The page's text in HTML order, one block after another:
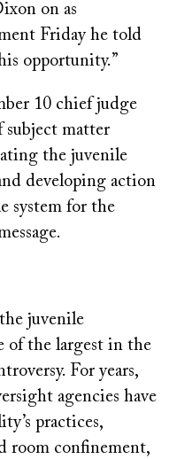
on as
Friday he told
opportunity.”
10 chief judge
subject matter
the juvenile
developing action
system for the
juvenile
of the largest in the
For years,
agencies have
practices,
room confinement,